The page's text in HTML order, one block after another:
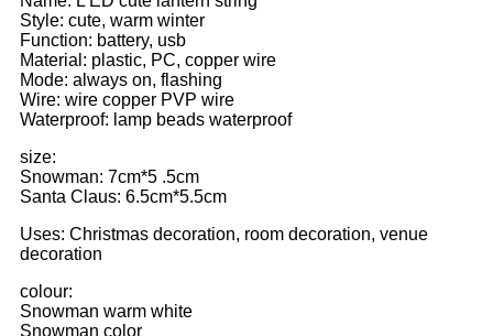
Style: cute, warm winter
Function: battery, usb
Material: plastic, PC, copper wire
Mode: always on, flashing
Wire: wire copper PVP wire
Waterproof: lamp beads waterproof
size:
Snowman: 7cm*5 .5cm
Santa Claus: 6.5cm*5.5cm
Uses: Christmas decoration, room decoration, venue
decoration
colour:
Snowman warm white
Snowman color